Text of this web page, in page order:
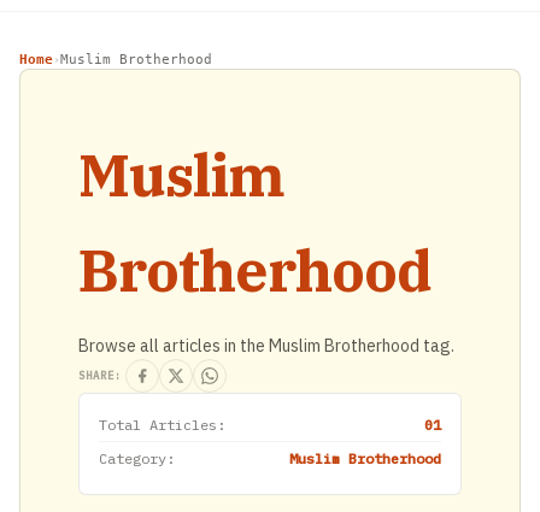
Home› Muslim Brotherhood
Muslim
Brotherhood
Browse all articles in the Muslim Brotherhood tag.
SHARE:
Total Articles:
01
Category:
Muslim Brotherhood